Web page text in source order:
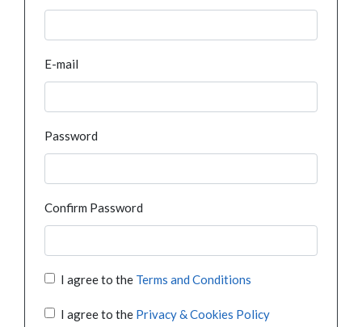
E-mail
Password
Confirm Password
I agree to the Terms and Conditions
I agree to the Privacy & Cookies Policy